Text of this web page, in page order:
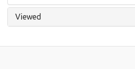
Viewed